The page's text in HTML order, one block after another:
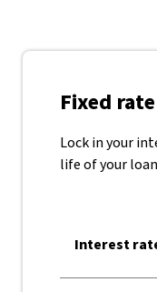
Fixed
Lock in your
life of your
Interest